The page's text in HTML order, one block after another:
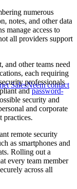
SalesNeem contact
numerous
notes, and other data
manage access to
all providers support
and other teams need
each requiring
professionals
andpassword-
security and
and corporate
practices.
remote security
as smartphones and
Rolling out a
every team member
across all